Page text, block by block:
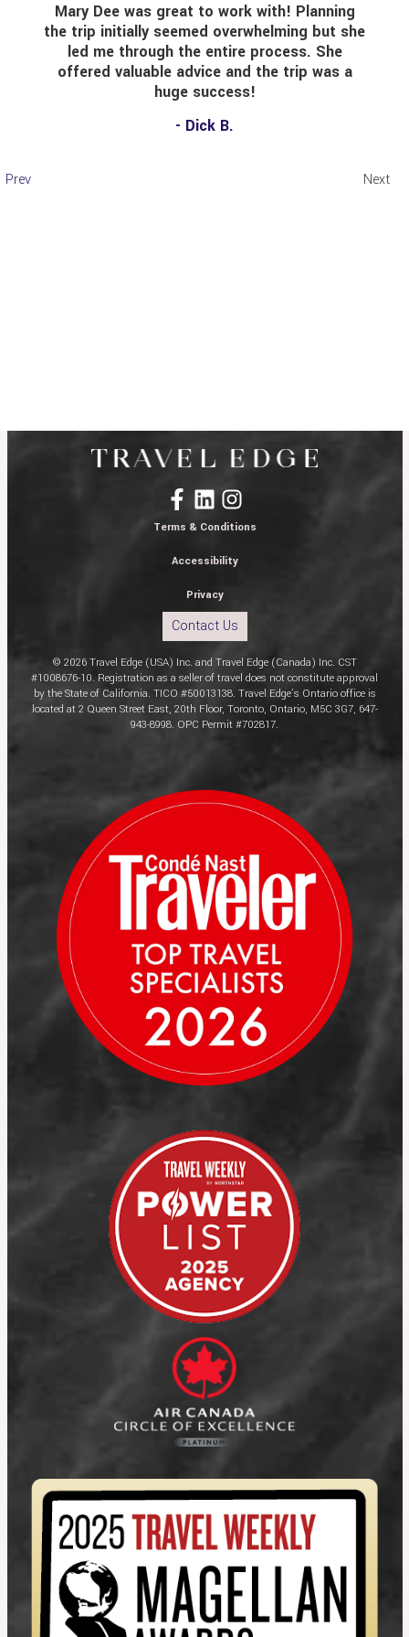
Next
Mary Dee was great to work with! Planning
the trip initially seemed overwhelming but she
led me through the entire process. She
offered valuable advice and the trip was a
huge success!
- Dick B.
Terms & Conditions
Accessibility
Privacy
Contact Us
© 2026 Travel Edge (USA) Inc. and Travel Edge (Canada) Inc. CST
#1008676-10. Registration as a seller of travel does not constitute approval
by the State of California. TICO #50013138. Travel Edge’s Ontario office is
located at 2 Queen Street East, 20th Floor, Toronto, Ontario, M5C 3G7, 647-
943-8998. OPC Permit #702817.